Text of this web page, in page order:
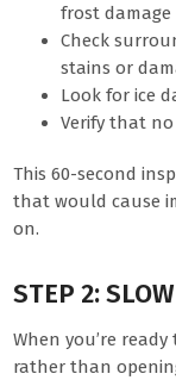
frost damage
Check
stains or
Look for ice
Verify that
This 60-second
that would cause
on.
STEP 2:
When you’re
rather than